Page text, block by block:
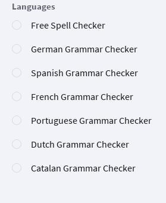
Languages
Free Spell Checker
German Grammar Checker
Spanish Grammar Checker
French Grammar Checker
Portuguese Grammar Checker
Dutch Grammar Checker
Catalan Grammar Checker